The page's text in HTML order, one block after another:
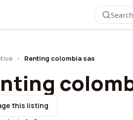
› Renting colombia sas
this listing